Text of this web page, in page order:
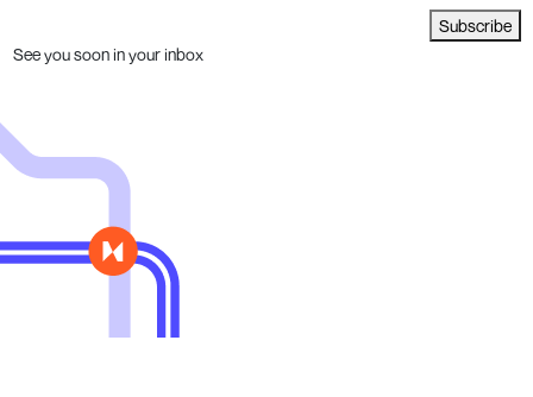
Subscribe
See you soon in your inbox